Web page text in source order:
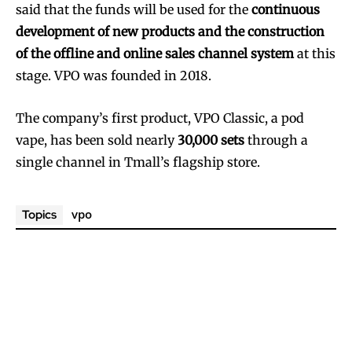
said that the funds will be used for the continuous
development of new products and the construction
of the offline and online sales channel system at this
stage. VPO was founded in 2018.
The company’s first product, VPO Classic, a pod
vape, has been sold nearly30,000 sets through a
single channel in Tmall’s flagship store.
Topics vpo